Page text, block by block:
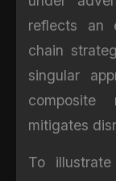
reflects an
chain
singular
mitigates
To